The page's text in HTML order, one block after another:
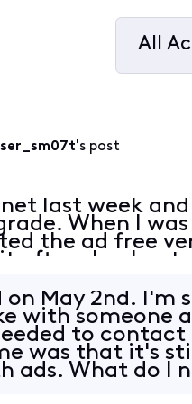
All
's post
last week
When I
the ad free
after checkout
on May 2nd.
with someone
to contact
was that it's
ads. What do I